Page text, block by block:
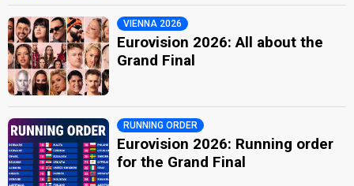
VIENNA 2026
Eurovision 2026: All about the
Grand Final
RUNNING ORDER
Eurovision 2026: Running order
for the Grand Final